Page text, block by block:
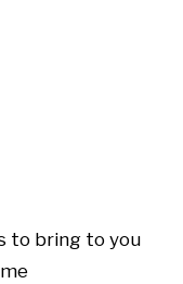
to bring to you